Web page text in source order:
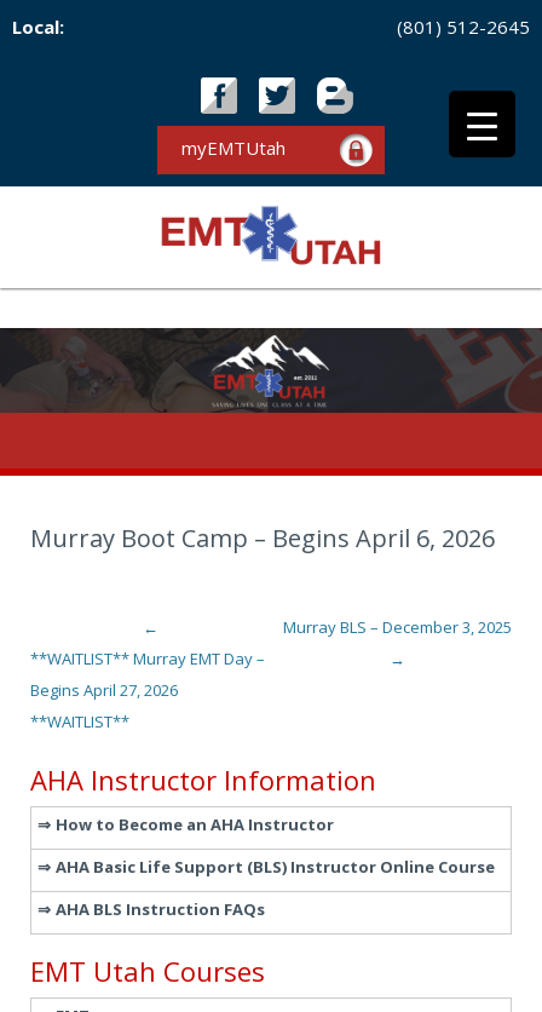
Local: (801) 512-2645
myEMTUtah
Murray Boot Camp – Begins April 6, 2026
Post navigation
←
**WAITLIST** Murray EMT Day –
Begins April 27, 2026
**WAITLIST**
Murray BLS – December 3, 2025
→
AHA Instructor Information
How to Become an AHA Instructor
AHA Basic Life Support (BLS) Instructor Online Course
AHA BLS Instruction FAQs
EMT Utah Courses